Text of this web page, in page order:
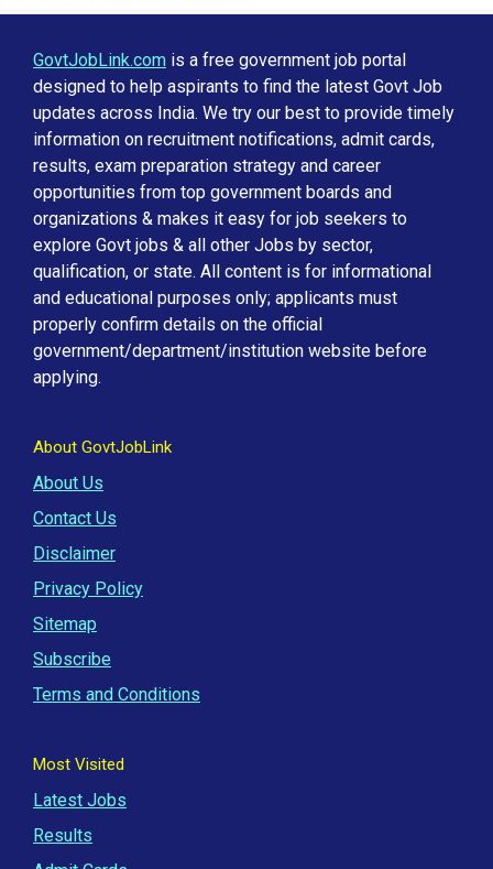
GovtJobLink.com is a free government job portal
designed to help aspirants to find the latest Govt Job
updates across India. We try our best to provide timely
information on recruitment notifications, admit cards,
results, exam preparation strategy and career
opportunities from top government boards and
organizations & makes it easy for job seekers to
explore Govt jobs & all other Jobs by sector,
qualification, or state. All content is for informational
and educational purposes only; applicants must
properly confirm details on the official
government/department/institution website before
applying.
About GovtJobLink
About Us
Contact Us
Disclaimer
Privacy Policy
Sitemap
Subscribe
Terms and Conditions
Most Visited
Latest Jobs
Results